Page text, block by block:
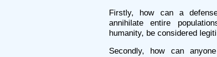
Firstly, how can a
annihilate entire
humanity, be considered
Secondly, how can